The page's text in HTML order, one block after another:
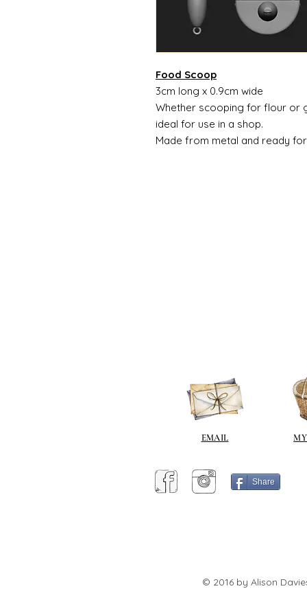
Food Scoop
3cm long x 0.9cm wide
Whether scooping for flour or
ideal for use in a shop.
Made from metal and ready
EMAIL
Share
© 2016 by Alison